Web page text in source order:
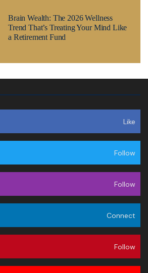
Brain Wealth: The 2026 Wellness
Trend That’s Treating Your Mind Like
a Retirement Fund
Like
Follow
Follow
Connect
Follow